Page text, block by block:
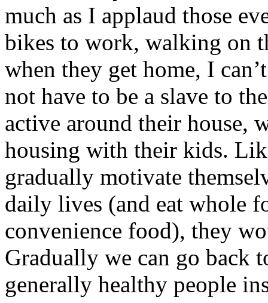
much as I applaud those
bikes to work, walking on
when they get home, I
not have to be a slave to
active around their house,
housing with their kids.
gradually motivate
daily lives (and eat whole
convenience food), they
Gradually we can go back
generally healthy people